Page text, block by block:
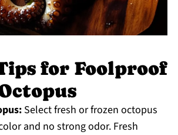
for Foolproof
Select fresh or frozen octopus
and no strong odor. Fresh